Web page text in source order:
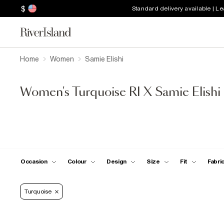
$ Standard delivery available |
Home Women Samie Elishi
Women's Turquoise RI X Samie Elishi
Occasion Colour Design Size Fit Fabric
Turquoise